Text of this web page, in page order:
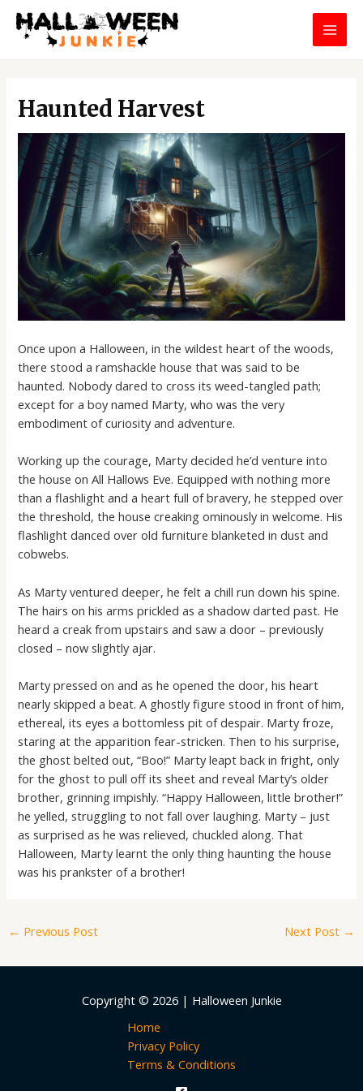
Skip
Haunted Harvest
Once upon a Halloween, in the wildest heart of the woods,
there stood a ramshackle house that was said to be
haunted. Nobody dared to cross its weed-tangled path;
except for a boy named Marty, who was the very
embodiment of curiosity and adventure.
Working up the courage, Marty decided he’d venture into
the house on All Hallows Eve. Equipped with nothing more
than a flashlight and a heart full of bravery, he stepped over
the threshold, the house creaking ominously in welcome. His
flashlight danced over old furniture blanketed in dust and
cobwebs.
As Marty ventured deeper, he felt a chill run down his spine.
The hairs on his arms prickled as a shadow darted past. He
heard a creak from upstairs and saw a door – previously
closed – now slightly ajar.
Marty pressed on and as he opened the door, his heart
nearly skipped a beat. A ghostly figure stood in front of him,
ethereal, its eyes a bottomless pit of despair. Marty froze,
staring at the apparition fear-stricken. Then to his surprise,
the ghost belted out, “Boo!” Marty leapt back in fright, only
for the ghost to pull off its sheet and reveal Marty’s older
brother, grinning impishly. “Happy Halloween, little brother!”
he yelled, struggling to not fall over laughing. Marty – just
as surprised as he was relieved, chuckled along. That
Halloween, Marty learnt the only thing haunting the house
was his prankster of a brother!
← Previous Post Next Post →
Copyright © 2026 | Halloween Junkie
Home
Privacy Policy
Terms & Conditions